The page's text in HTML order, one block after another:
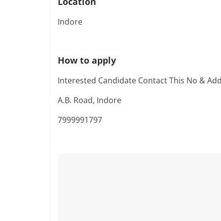
Indore
How to apply
Interested Candidate Contact This No &
A.B. Road, Indore
7999991797